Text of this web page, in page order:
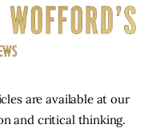
are available at our
and critical thinking.